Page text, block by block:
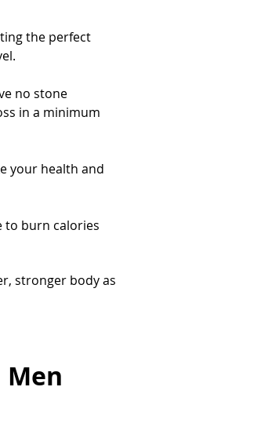
the perfect
no stone
in a minimum
your health and
to burn calories
stronger body as
Men